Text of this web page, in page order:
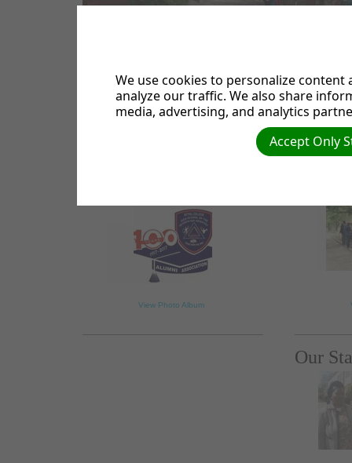
One
Our
View Photo Album
We use cookies to personalize
analyze our traffic. We also share
media, advertising, and analytics
Accept Only